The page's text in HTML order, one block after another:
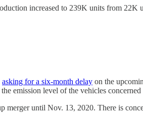
increased to 239K units from
asking for a six-month delay on the
emission level of the vehicles
merger until Nov. 13, 2020. There is